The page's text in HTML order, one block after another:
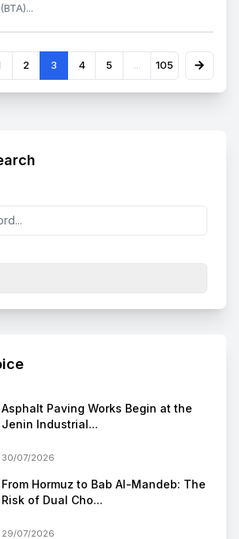
Asphalt Paving Works Begin at the
Jenin Industrial...
30/07/2026
From Hormuz to Bab Al-Mandeb: The
Risk of Dual Cho...
29/07/2026
2 3 4 5 ... 105